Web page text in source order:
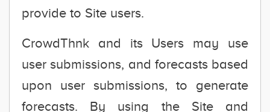
provide to Site users.
CrowdThnk and its Users may use
user submissions, and forecasts based
upon user submissions, to generate
forecasts. By using the Site and